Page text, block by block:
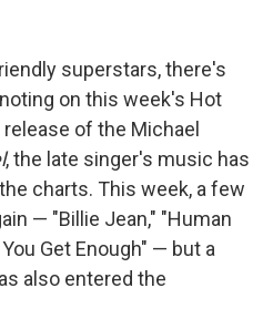
superstars, there's
on this week's Hot
of the Michael
, the late singer's music has
charts. This week, a few
— "Billie Jean," "Human
Get Enough" — but a
also entered the